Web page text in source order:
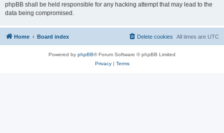
phpBB shall be held responsible for any hacking attempt that may lead to the
data being compromised.
Home Board index All times are UTC
Delete cookies
Powered by phpBB® Forum Software © phpBB Limited
Privacy| Terms